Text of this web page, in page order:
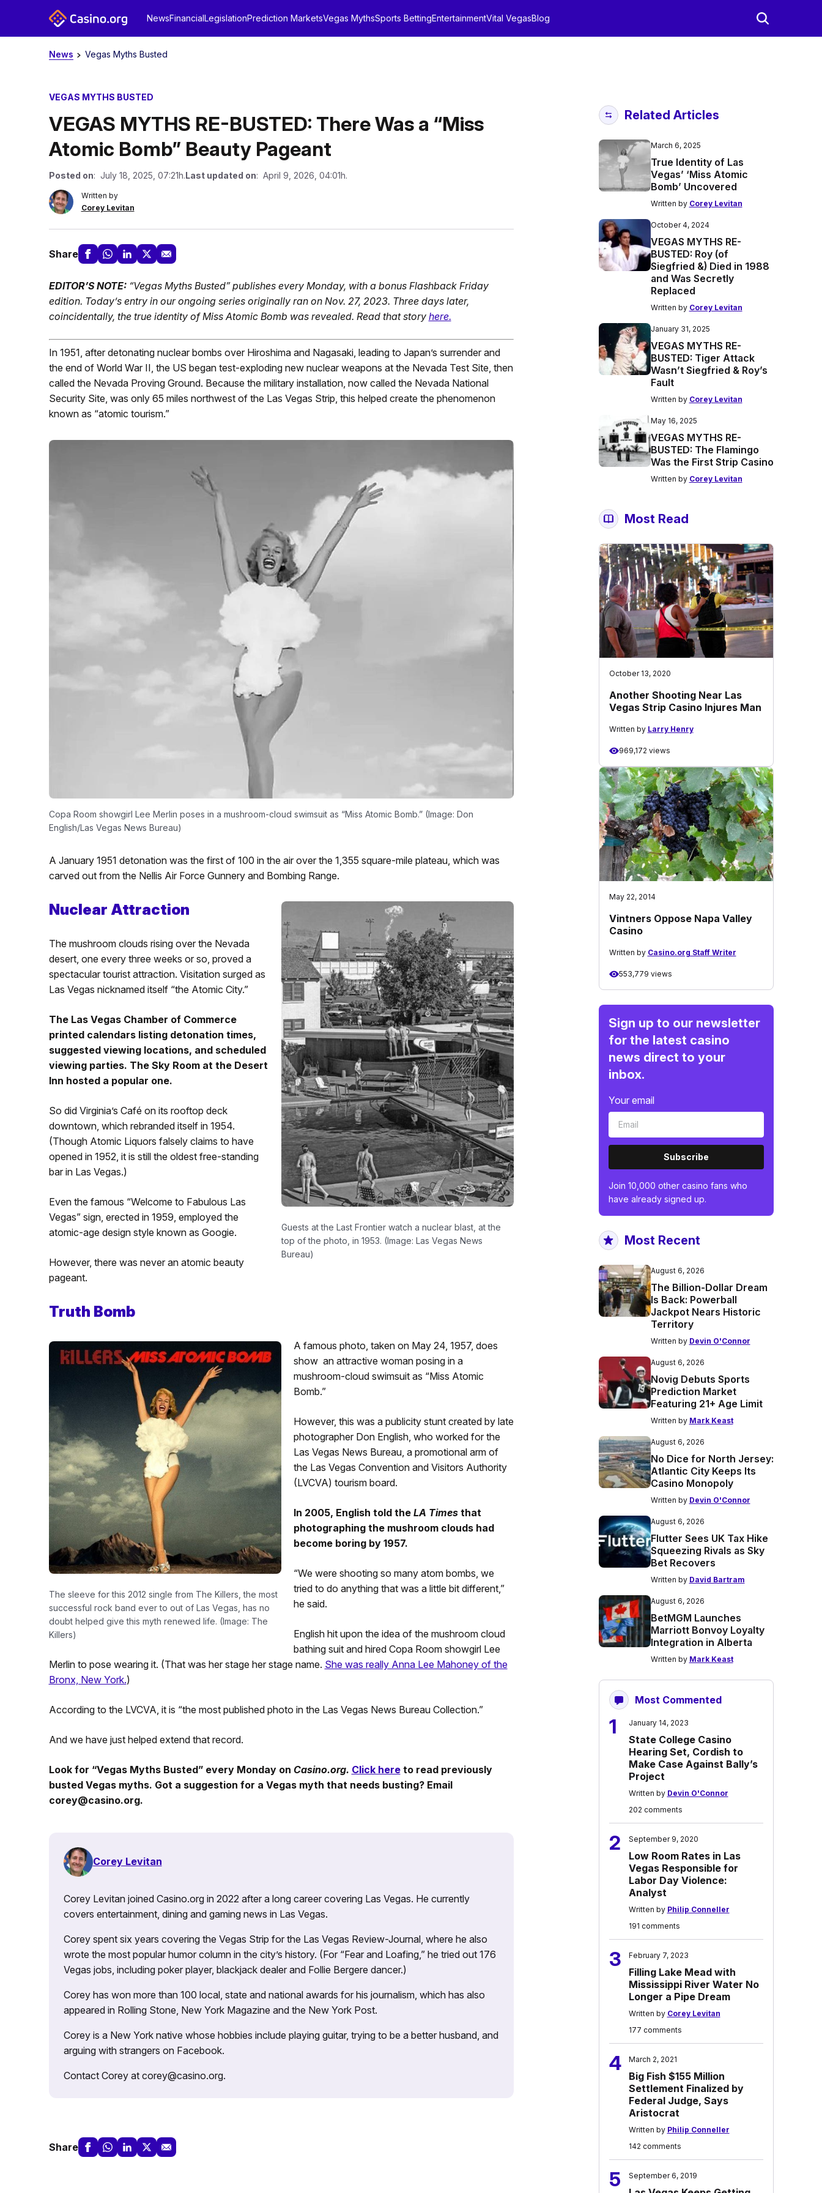
NewsFinancialLegislationPrediction MarketsVegas MythsSports BettingEntertainmentVital VegasBlog
News Vegas Myths Busted
VEGAS MYTHS BUSTED
VEGAS MYTHS RE-BUSTED: There Was a “Miss
Atomic Bomb” Beauty Pageant
Posted on: July 18, 2025, 07:21h.Last updated on: April 9, 2026, 04:01h.
Written by
Corey Levitan
Share
EDITOR’S NOTE: “Vegas Myths Busted” publishes every Monday, with a bonus Flashback Friday
edition. Today’s entry in our ongoing series originally ran on Nov. 27, 2023. Three days later,
coincidentally, the true identity of Miss Atomic Bomb was revealed. Read that story here.
In 1951, after detonating nuclear bombs over Hiroshima and Nagasaki, leading to Japan’s surrender and
the end of World War II, the US began test-exploding new nuclear weapons at the Nevada Test Site, then
called the Nevada Proving Ground. Because the military installation, now called the Nevada National
Security Site, was only 65 miles northwest of the Las Vegas Strip, this helped create the phenomenon
known as “atomic tourism.”
Copa Room showgirl Lee Merlin poses in a mushroom-cloud swimsuit as “Miss Atomic Bomb.” (Image: Don
English/Las Vegas News Bureau)
A January 1951 detonation was the first of 100 in the air over the 1,355 square-mile plateau, which was
carved out from the Nellis Air Force Gunnery and Bombing Range.
Guests at the Last Frontier watch a nuclear blast, at the
top of the photo, in 1953. (Image: Las Vegas News
Bureau)
Nuclear Attraction
The mushroom clouds rising over the Nevada
desert, one every three weeks or so, proved a
spectacular tourist attraction. Visitation surged as
Las Vegas nicknamed itself “the Atomic City.”
The Las Vegas Chamber of Commerce
printed calendars listing detonation times,
suggested viewing locations, and scheduled
viewing parties. The Sky Room at the Desert
Inn hosted a popular one.
So did Virginia’s Café on its rooftop deck
downtown, which rebranded itself in 1954.
(Though Atomic Liquors falsely claims to have
opened in 1952, it is still the oldest free-standing
bar in Las Vegas.)
Even the famous “Welcome to Fabulous Las
Vegas” sign, erected in 1959, employed the
atomic-age design style known as Googie.
However, there was never an atomic beauty
pageant.
Truth Bomb
The sleeve for this 2012 single from The Killers, the most
successful rock band ever to out of Las Vegas, has no
doubt helped give this myth renewed life. (Image: The
Killers)
A famous photo, taken on May 24, 1957, does
show an attractive woman posing in a
mushroom-cloud swimsuit as “Miss Atomic
Bomb.”
However, this was a publicity stunt created by late
photographer Don English, who worked for the
Las Vegas News Bureau, a promotional arm of
the Las Vegas Convention and Visitors Authority
(LVCVA) tourism board.
In 2005, English told the LA Times that
photographing the mushroom clouds had
become boring by 1957.
“We were shooting so many atom bombs, we
tried to do anything that was a little bit different,”
he said.
English hit upon the idea of the mushroom cloud
bathing suit and hired Copa Room showgirl Lee
Merlin to pose wearing it. (That was her stage her stage name. She was really Anna Lee Mahoney of the
Bronx, New York.)
According to the LVCVA, it is “the most published photo in the Las Vegas News Bureau Collection.”
And we have just helped extend that record.
Look for “Vegas Myths Busted” every Monday on Casino.org. Click hereto read previously
busted Vegas myths. Got a suggestion for a Vegas myth that needs busting? Email
corey@casino.org.
Corey Levitan
Corey Levitan joined Casino.org in 2022 after a long career covering Las Vegas. He currently
covers entertainment, dining and gaming news in Las Vegas.
Corey spent six years covering the Vegas Strip for the Las Vegas Review-Journal, where he also
wrote the most popular humor column in the city’s history. (For “Fear and Loafing,” he tried out 176
Vegas jobs, including poker player, blackjack dealer and Follie Bergere dancer.)
Corey has won more than 100 local, state and national awards for his journalism, which has also
appeared in Rolling Stone, New York Magazine and the New York Post.
Corey is a New York native whose hobbies include playing guitar, trying to be a better husband, and
arguing with strangers on Facebook.
Contact Corey at corey@casino.org.
Share
Related Articles
March 6, 2025
True Identity of Las
Vegas’ ‘Miss Atomic
Bomb’ Uncovered
Written by Corey Levitan
October 4, 2024
VEGAS MYTHS RE-
BUSTED: Roy (of
Siegfried &) Died in 1988
and Was Secretly
Replaced
Written by Corey Levitan
January 31, 2025
VEGAS MYTHS RE-
BUSTED: Tiger Attack
Wasn’t Siegfried & Roy’s
Fault
Written by Corey Levitan
May 16, 2025
VEGAS MYTHS RE-
BUSTED: The Flamingo
Was the First Strip Casino
Written by Corey Levitan
Most Read
October 13, 2020
Another Shooting Near Las
Vegas Strip Casino Injures Man
Written by Larry Henry
969,172 views
May 22, 2014
Vintners Oppose Napa Valley
Casino
Written by Casino.org Staff Writer
553,779 views
Sign up to our newsletter
for the latest casino
news direct to your
inbox.
Your email
Subscribe
Join 10,000 other casino fans who
have already signed up.
Most Recent
August 6, 2026
The Billion-Dollar Dream
Is Back: Powerball
Jackpot Nears Historic
Territory
Written by Devin O'Connor
August 6, 2026
Novig Debuts Sports
Prediction Market
Featuring 21+ Age Limit
Written by Mark Keast
August 6, 2026
No Dice for North Jersey:
Atlantic City Keeps Its
Casino Monopoly
Written by Devin O'Connor
August 6, 2026
Flutter Sees UK Tax Hike
Squeezing Rivals as Sky
Bet Recovers
Written by David Bartram
August 6, 2026
BetMGM Launches
Marriott Bonvoy Loyalty
Integration in Alberta
Written by Mark Keast
Most Commented
1 January 14, 2023
State College Casino
Hearing Set, Cordish to
Make Case Against Bally’s
Project
Written by Devin O'Connor
202 comments
2 September 9, 2020
Low Room Rates in Las
Vegas Responsible for
Labor Day Violence:
Analyst
Written by Philip Conneller
191 comments
3 February 7, 2023
Filling Lake Mead with
Mississippi River Water No
Longer a Pipe Dream
Written by Corey Levitan
177 comments
4 March 2, 2021
Big Fish $155 Million
Settlement Finalized by
Federal Judge, Says
Aristocrat
Written by Philip Conneller
142 comments
5 September 6, 2019